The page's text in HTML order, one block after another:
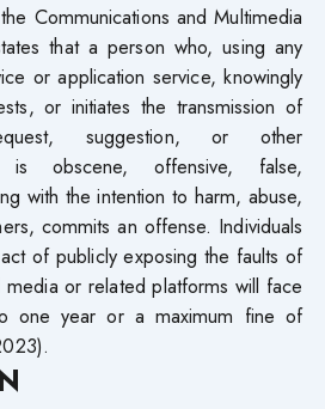
Communications and Multimedia
that a person who, using any
or application service, knowingly
or initiates the transmission of
suggestion, or other
is obscene, offensive, false,
with the intention to harm, abuse,
commits an offense. Individuals
of publicly exposing the faults of
or related platforms will face
one year or a maximum fine of